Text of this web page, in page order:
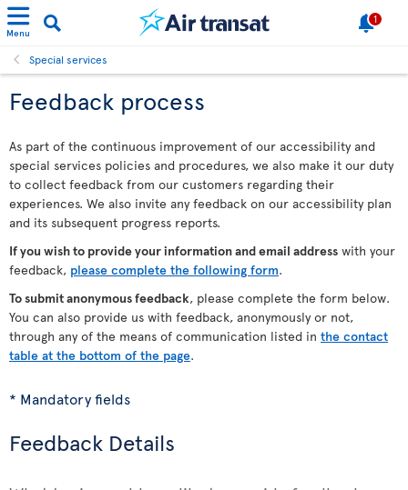
Menu
1
Special services
Feedback process
As part of the continuous improvement of our accessibility and
special services policies and procedures, we also make it our duty
to collect feedback from our customers regarding their
experiences. We also invite any feedback on our accessibility plan
and its subsequent progress reports.
If you wish to provide your information and email address with your
feedback, please complete the following form.
To submit anonymous feedback, please complete the form below.
You can also provide us with feedback, anonymously or not,
through any of the means of communication listed in the contact
table at the bottom of the page.
* Mandatory fields
Feedback Details